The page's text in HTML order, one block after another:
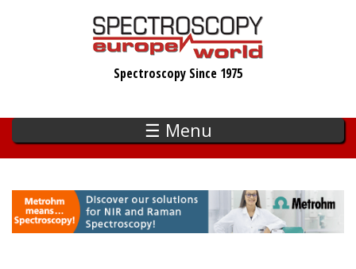
Spectroscopy Since 1975
☰ Menu